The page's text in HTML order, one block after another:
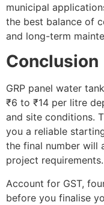
municipal
the best balance of
and long-term
Conclusion
GRP panel water
₹6 to ₹14 per litre
and site conditions.
you a reliable
the final number will
project requirements.
Account for GST,
before you finalise